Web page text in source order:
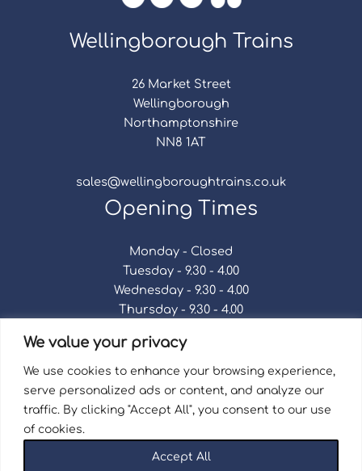
We value your privacy
We use cookies to enhance your browsing experience,
serve personalized ads or content, and analyze our
traffic. By clicking "Accept All", you consent to our use
of cookies.
Accept All
Wellingborough Trains
26 Market Street
Wellingborough
Northamptonshire
NN8 1AT
sales@wellingboroughtrains.co.uk
Opening Times
Monday - Closed
Tuesday - 9.30 - 4.00
Wednesday - 9.30 - 4.00
Thursday - 9.30 - 4.00
Saturday - 9.30 - 4.00
Sunday - Closed
Privacy Policy